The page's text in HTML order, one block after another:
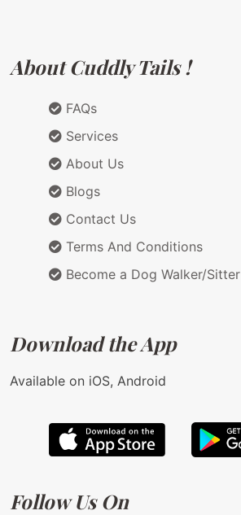
About Cuddly Tails !
FAQs
Services
About Us
Blogs
Contact Us
Terms And Conditions
Become a Dog Walker/Sitter
Download the App
Available on iOS, Android
Follow Us On